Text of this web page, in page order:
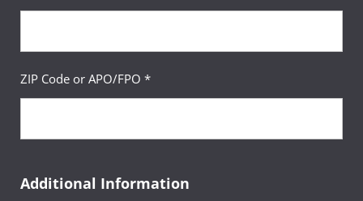
ZIP Code or APO/FPO *
Additional Information